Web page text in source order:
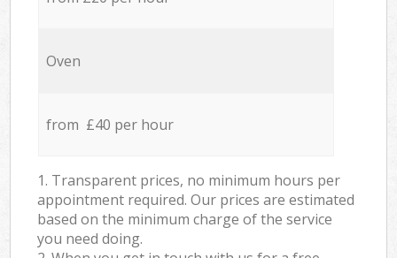
Oven
from £40 per hour
1. Transparent prices, no minimum hours per
appointment required. Our prices are estimated
based on the minimum charge of the service
you need doing.